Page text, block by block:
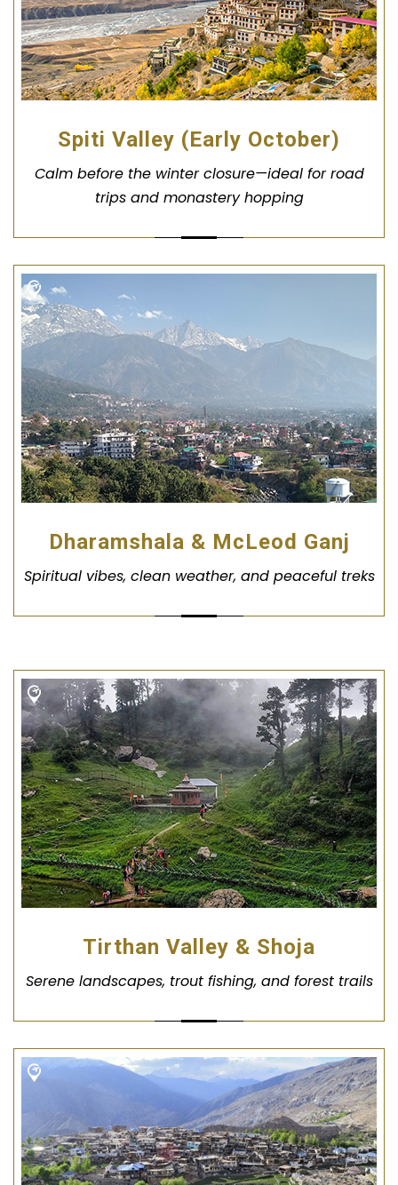
Spiti Valley (Early October)
Calm before the winter closure—ideal for road
trips and monastery hopping
Dharamshala & McLeod Ganj
Spiritual vibes, clean weather, and peaceful treks
Tirthan Valley & Shoja
Serene landscapes, trout fishing, and forest trails